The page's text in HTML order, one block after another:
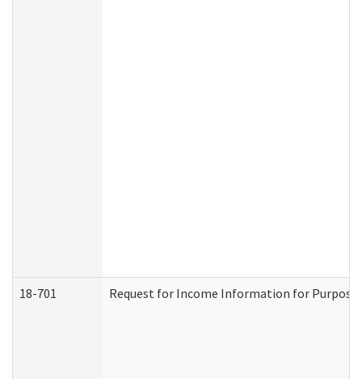
18-701 Request for Income Information for